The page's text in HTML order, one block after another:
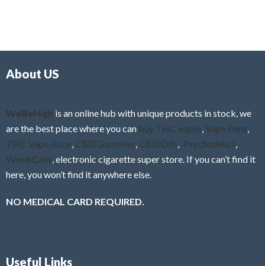
f
About US
WeBeHigh is an online hub with unique products in stock, we
are the best place where you can buy THC vapes Vape Pens
THC Vape Juice CBD Gummies CBD Oils Psychedelics
Weed Cans , electronic cigarette super store. If you can’t find it
here, you won’t find it anywhere else.
NO MEDICAL CARD REQUIRED.
Useful Links